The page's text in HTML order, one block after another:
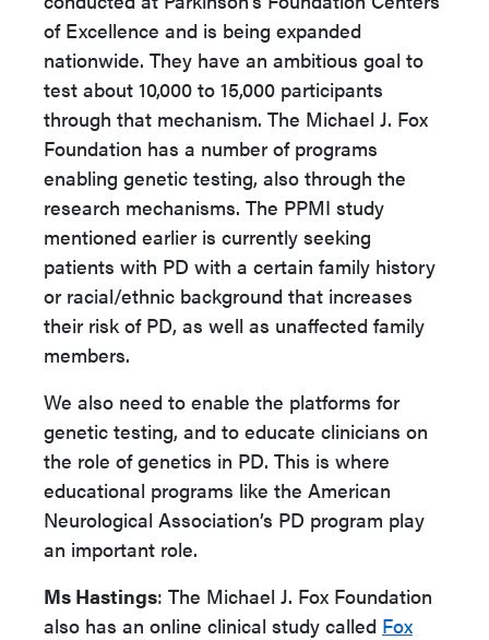
of Excellence and is being expanded
nationwide. They have an ambitious goal to
test about 10,000 to 15,000 participants
through that mechanism. The Michael J. Fox
Foundation has a number of programs
enabling genetic testing, also through the
research mechanisms. The PPMI study
mentioned earlier is currently seeking
patients with PD with a certain family history
or racial/ethnic background that increases
their risk of PD, as well as unaffected family
members.
We also need to enable the platforms for
genetic testing, and to educate clinicians on
the role of genetics in PD. This is where
educational programs like the American
Neurological Association’s PD program play
an important role.
Ms Hastings: The Michael J. Fox Foundation
also has an online clinical study called Fox